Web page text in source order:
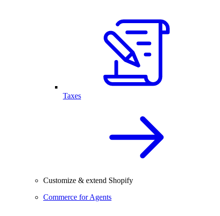
Taxes
Customize & extend Shopify
Commerce for Agents